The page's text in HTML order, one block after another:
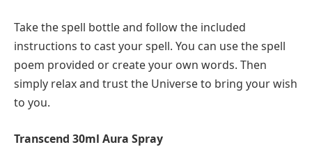
Take the spell bottle and follow the included
instructions to cast your spell. You can use the spell
poem provided or create your own words. Then
simply relax and trust the Universe to bring your wish
to you.
Transcend 30ml Aura Spray